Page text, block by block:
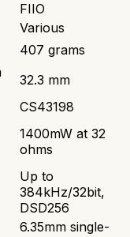
FIIO
Various
407 grams
32.3 mm
CS43198
1400mW at 32
ohms
Up to
384kHz/32bit,
DSD256
6.35mm single-